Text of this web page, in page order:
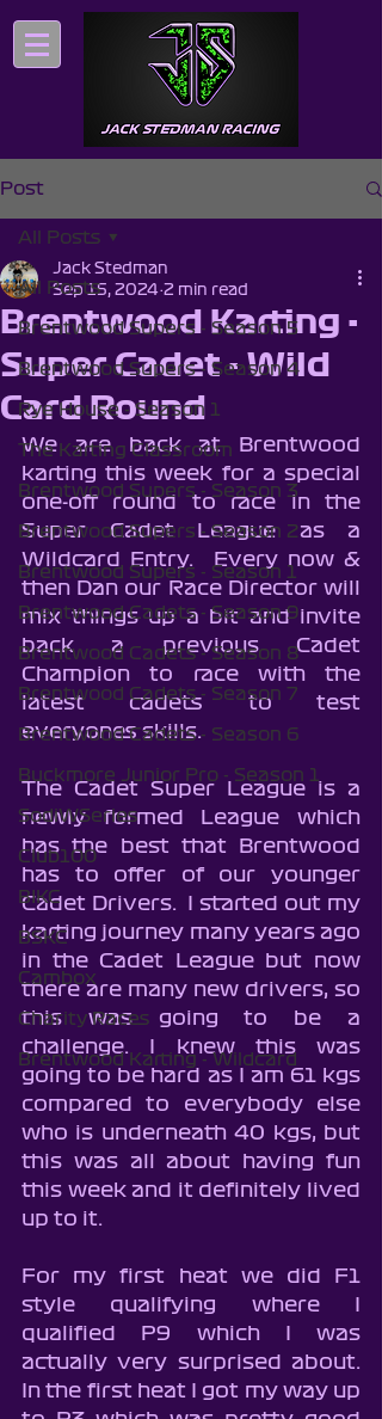
Post
All Posts
Brentwood Supers - Season 5
Brentwood Supers - Season 4
Rye House - Season 1
The Karting Classroom
Brentwood Supers - Season 3
Brentwood Supers - Season 2
Brentwood Supers - Season 1
Brentwood Cadets - Season 9
Brentwood Cadets - Season 8
Brentwood Cadets - Season 7
Brentwood Cadets - Season 6
Buckmore Junior Pro - Season 1
SodiWSeries
Club100
BIKC
BSKC
Cambox
Charity Races
Brentwood Karting - Wildcard
All Posts
Brentwood Karting -
Super Cadet - Wild
Card Round
Jack Stedman
Sep 15, 2024 2 min read
We are back at Brentwood
karting this week for a special
one-off round to race in the
Super Cadet League as a
Wildcard Entry.  Every now &
then Dan our Race Director will
mix things up a bit and invite
back a previous Cadet
Champion to race with the
latest cadets to test
everyones skills.
The Cadet Super League is a
newly formed League which
has the best that Brentwood
has to offer of our younger
Cadet Drivers.  I started out my
karting journey many years ago
in the Cadet League but now
there are many new drivers, so
this was going to be a
challenge. I knew this was
going to be hard as I am 61 kgs
compared to everybody else
who is underneath 40 kgs, but
this was all about having fun
this week and it definitely lived
up to it.
For my first heat we did F1
style qualifying where I
qualified P9 which I was
actually very surprised about.
In the first heat I got my way up